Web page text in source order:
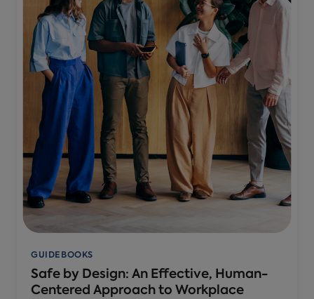
GUIDEBOOKS
Safe by Design: An Effective, Human-
Centered Approach to Workplace